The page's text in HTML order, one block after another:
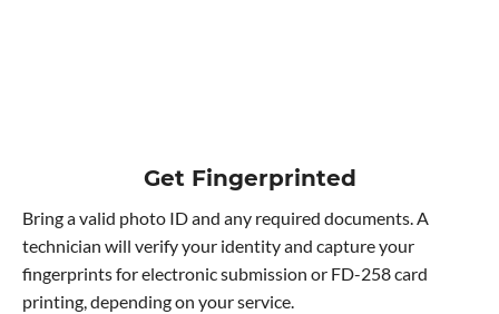
Get Fingerprinted
Bring a valid photo ID and any required documents. A
technician will verify your identity and capture your
fingerprints for electronic submission or FD-258 card
printing, depending on your service.